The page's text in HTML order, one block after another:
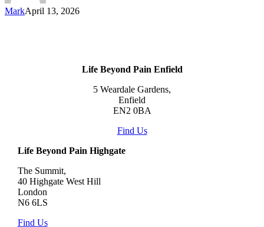
MarkApril 13, 2026
Life Beyond Pain Enfield
5 Weardale Gardens,
Enfield
EN2 0BA
Find Us
Life Beyond Pain Highgate
The Summit,
40 Highgate West Hill
London
N6 6LS
Find Us